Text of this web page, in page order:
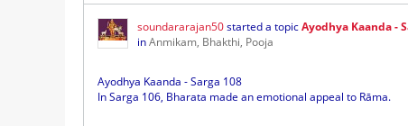
soundararajan50started a topicAyodhya Kaanda -
inAnmikam, Bhakthi, Pooja
Ayodhya Kaanda - Sarga 108
In Sarga 106, Bharata made an emotional appeal to Rāma.